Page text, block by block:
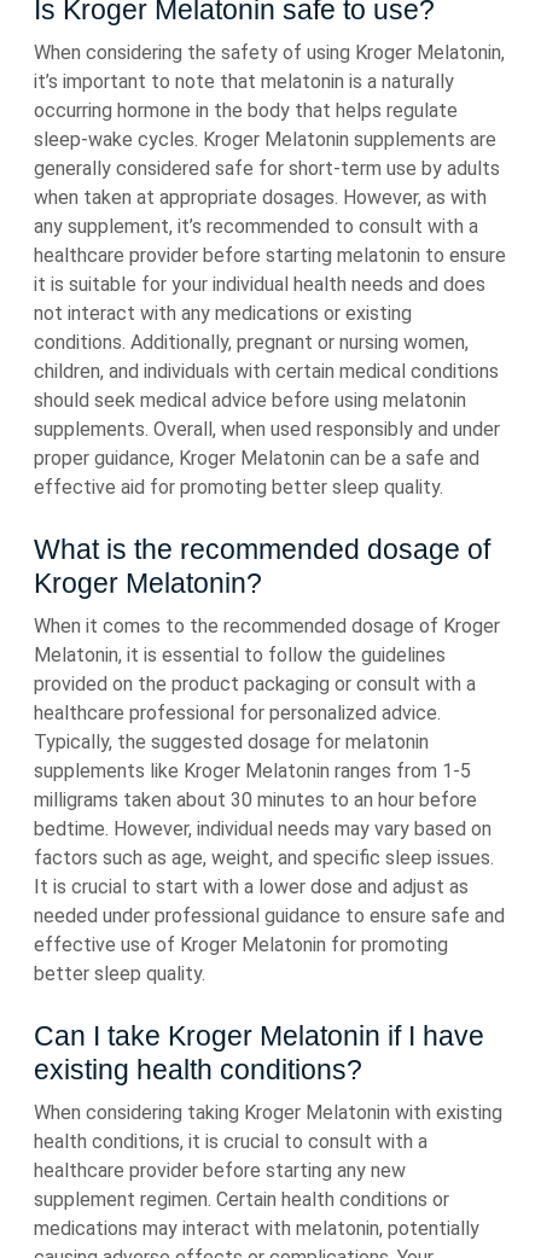
Is Kroger Melatonin safe to use?
When considering the safety of using Kroger Melatonin,
it’s important to note that melatonin is a naturally
occurring hormone in the body that helps regulate
sleep-wake cycles. Kroger Melatonin supplements are
generally considered safe for short-term use by adults
when taken at appropriate dosages. However, as with
any supplement, it’s recommended to consult with a
healthcare provider before starting melatonin to ensure
it is suitable for your individual health needs and does
not interact with any medications or existing
conditions. Additionally, pregnant or nursing women,
children, and individuals with certain medical conditions
should seek medical advice before using melatonin
supplements. Overall, when used responsibly and under
proper guidance, Kroger Melatonin can be a safe and
effective aid for promoting better sleep quality.
What is the recommended dosage of
Kroger Melatonin?
When it comes to the recommended dosage of Kroger
Melatonin, it is essential to follow the guidelines
provided on the product packaging or consult with a
healthcare professional for personalized advice.
Typically, the suggested dosage for melatonin
supplements like Kroger Melatonin ranges from 1-5
milligrams taken about 30 minutes to an hour before
bedtime. However, individual needs may vary based on
factors such as age, weight, and specific sleep issues.
It is crucial to start with a lower dose and adjust as
needed under professional guidance to ensure safe and
effective use of Kroger Melatonin for promoting
better sleep quality.
Can I take Kroger Melatonin if I have
existing health conditions?
When considering taking Kroger Melatonin with existing
health conditions, it is crucial to consult with a
healthcare provider before starting any new
supplement regimen. Certain health conditions or
medications may interact with melatonin, potentially